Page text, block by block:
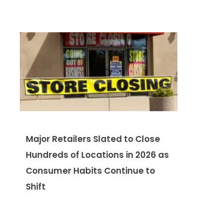
Major Retailers Slated to Close
Hundreds of Locations in 2026 as
Consumer Habits Continue to
Shift